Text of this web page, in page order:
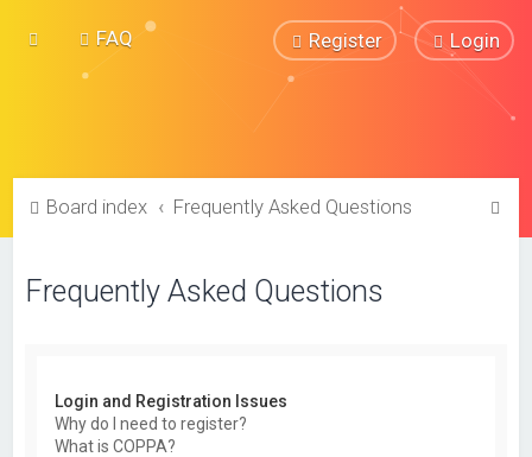
FAQ Login
Register
Board index Frequently Asked Questions
Frequently Asked Questions
Login and Registration Issues
Why do I need to register?
What is COPPA?